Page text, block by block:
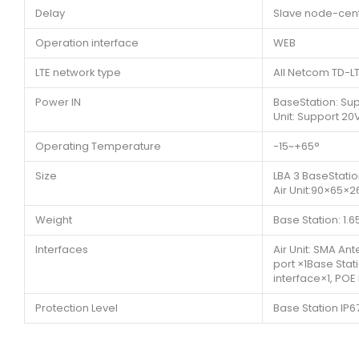
Delay
Slave node-
Operation interface
WEB
LTE network type
All Netcom TD-
Power IN
BaseStation:
Unit: Support
Operating Temperature
-15~+65°
Size
LBA 3
Air
Weight
Base Station:
Interfaces
Air Unit: SMA
port ×1Base
interface×1,
Protection Level
Base Station